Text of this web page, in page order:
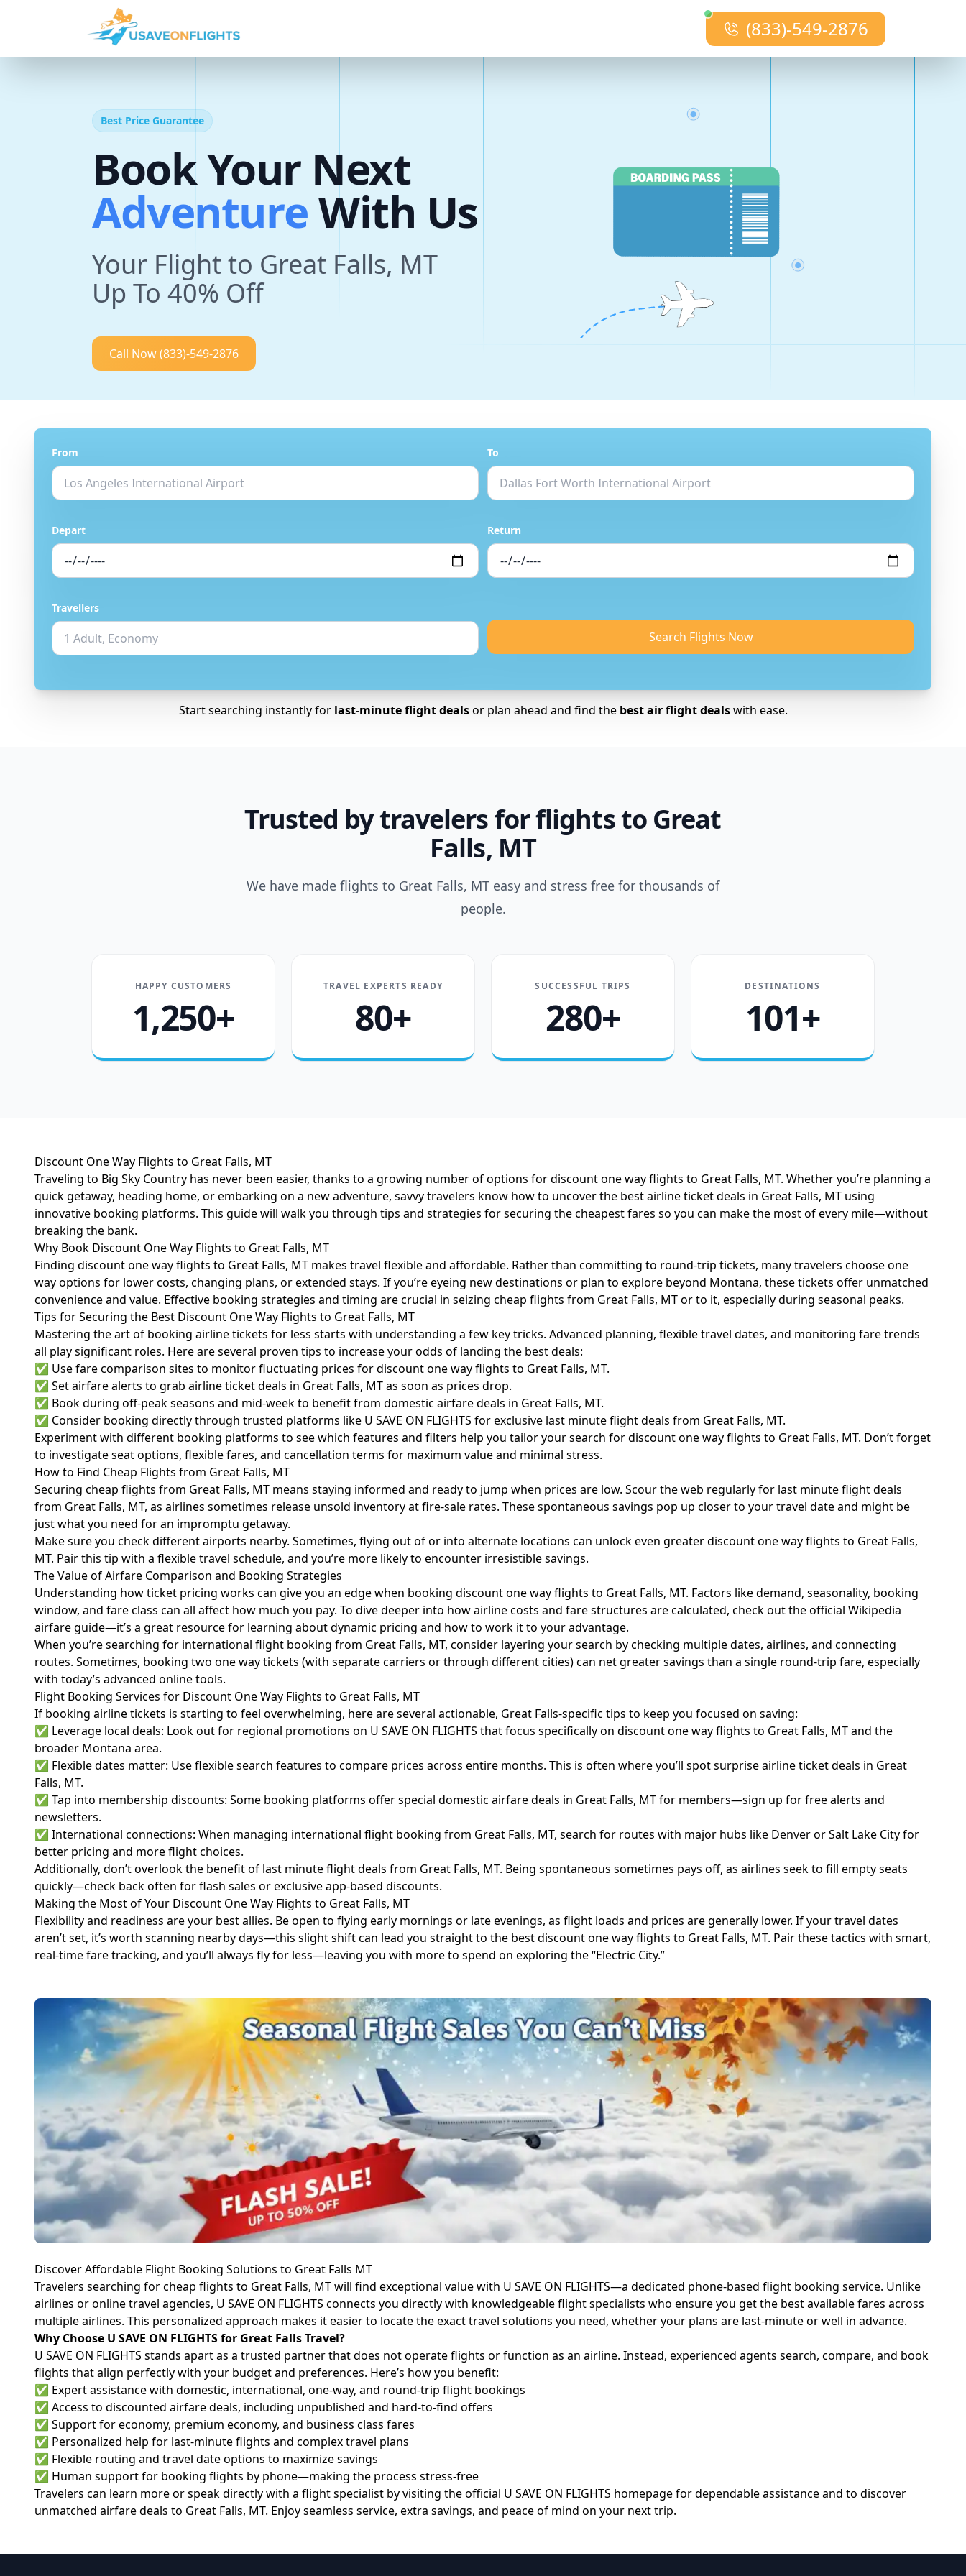
(833)-549-2876
Best Price Guarantee
Book Your Next
TripWith Us
Your Flight to Great Falls, MT
Up To 40% Off
Call Now(833)-549-2876
From To
Depart Return
Travellers
Search Flights Now
Start searching instantly for last-minute flight dealsor plan ahead and find thebest air flight dealswith ease.
Trusted by travelers for flights to Great
Falls, MT
We have made flights to Great Falls, MT easy and stress free for thousands of
people.
HAPPY CUSTOMERS
1,250+
TRAVEL EXPERTS READY
80+
SUCCESSFUL TRIPS
280+
DESTINATIONS
101+
Discount One Way Flights to Great Falls, MT
Traveling to Big Sky Country has never been easier, thanks to a growing number of options for discount one way flights to Great Falls, MT. Whether you’re planning a
quick getaway, heading home, or embarking on a new adventure, savvy travelers know how to uncover the best airline ticket deals in Great Falls, MT using
innovative booking platforms. This guide will walk you through tips and strategies for securing the cheapest fares so you can make the most of every mile—without
breaking the bank.
Why Book Discount One Way Flights to Great Falls, MT
Finding discount one way flights to Great Falls, MT makes travel flexible and affordable. Rather than committing to round-trip tickets, many travelers choose one
way options for lower costs, changing plans, or extended stays. If you’re eyeing new destinations or plan to explore beyond Montana, these tickets offer unmatched
convenience and value. Effective booking strategies and timing are crucial in seizing cheap flights from Great Falls, MT or to it, especially during seasonal peaks.
Tips for Securing the Best Discount One Way Flights to Great Falls, MT
Mastering the art of booking airline tickets for less starts with understanding a few key tricks. Advanced planning, flexible travel dates, and monitoring fare trends
all play significant roles. Here are several proven tips to increase your odds of landing the best deals:
✅ Use fare comparison sites to monitor fluctuating prices for discount one way flights to Great Falls, MT.
✅ Set airfare alerts to grab airline ticket deals in Great Falls, MT as soon as prices drop.
✅ Book during off-peak seasons and mid-week to benefit from domestic airfare deals in Great Falls, MT.
✅ Consider booking directly through trusted platforms like U SAVE ON FLIGHTS for exclusive last minute flight deals from Great Falls, MT.
Experiment with different booking platforms to see which features and filters help you tailor your search for discount one way flights to Great Falls, MT. Don’t forget
to investigate seat options, flexible fares, and cancellation terms for maximum value and minimal stress.
How to Find Cheap Flights from Great Falls, MT
Securing cheap flights from Great Falls, MT means staying informed and ready to jump when prices are low. Scour the web regularly for last minute flight deals
from Great Falls, MT, as airlines sometimes release unsold inventory at fire-sale rates. These spontaneous savings pop up closer to your travel date and might be
just what you need for an impromptu getaway.
Make sure you check different airports nearby. Sometimes, flying out of or into alternate locations can unlock even greater discount one way flights to Great Falls,
MT. Pair this tip with a flexible travel schedule, and you’re more likely to encounter irresistible savings.
The Value of Airfare Comparison and Booking Strategies
Understanding how ticket pricing works can give you an edge when booking discount one way flights to Great Falls, MT. Factors like demand, seasonality, booking
window, and fare class can all affect how much you pay. To dive deeper into how airline costs and fare structures are calculated, check out the official Wikipedia
airfare guide—it’s a great resource for learning about dynamic pricing and how to work it to your advantage.
When you’re searching for international flight booking from Great Falls, MT, consider layering your search by checking multiple dates, airlines, and connecting
routes. Sometimes, booking two one way tickets (with separate carriers or through different cities) can net greater savings than a single round-trip fare, especially
with today’s advanced online tools.
Flight Booking Services for Discount One Way Flights to Great Falls, MT
If booking airline tickets is starting to feel overwhelming, here are several actionable, Great Falls-specific tips to keep you focused on saving:
✅ Leverage local deals: Look out for regional promotions on U SAVE ON FLIGHTS that focus specifically on discount one way flights to Great Falls, MT and the
broader Montana area.
✅ Flexible dates matter: Use flexible search features to compare prices across entire months. This is often where you’ll spot surprise airline ticket deals in Great
Falls, MT.
✅ Tap into membership discounts: Some booking platforms offer special domestic airfare deals in Great Falls, MT for members—sign up for free alerts and
newsletters.
✅ International connections: When managing international flight booking from Great Falls, MT, search for routes with major hubs like Denver or Salt Lake City for
better pricing and more flight choices.
Additionally, don’t overlook the benefit of last minute flight deals from Great Falls, MT. Being spontaneous sometimes pays off, as airlines seek to fill empty seats
quickly—check back often for flash sales or exclusive app-based discounts.
Making the Most of Your Discount One Way Flights to Great Falls, MT
Flexibility and readiness are your best allies. Be open to flying early mornings or late evenings, as flight loads and prices are generally lower. If your travel dates
aren’t set, it’s worth scanning nearby days—this slight shift can lead you straight to the best discount one way flights to Great Falls, MT. Pair these tactics with smart,
real-time fare tracking, and you’ll always fly for less—leaving you with more to spend on exploring the “Electric City.”
Discover Affordable Flight Booking Solutions to Great Falls MT
Travelers searching for cheap flights to Great Falls, MT will find exceptional value with U SAVE ON FLIGHTS—a dedicated phone-based flight booking service. Unlike
airlines or online travel agencies, U SAVE ON FLIGHTS connects you directly with knowledgeable flight specialists who ensure you get the best available fares across
multiple airlines. This personalized approach makes it easier to locate the exact travel solutions you need, whether your plans are last-minute or well in advance.
Why Choose U SAVE ON FLIGHTS for Great Falls Travel?
U SAVE ON FLIGHTS stands apart as a trusted partner that does not operate flights or function as an airline. Instead, experienced agents search, compare, and book
flights that align perfectly with your budget and preferences. Here’s how you benefit:
✅ Expert assistance with domestic, international, one-way, and round-trip flight bookings
✅ Access to discounted airfare deals, including unpublished and hard-to-find offers
✅ Support for economy, premium economy, and business class fares
✅ Personalized help for last-minute flights and complex travel plans
✅ Flexible routing and travel date options to maximize savings
✅ Human support for booking flights by phone—making the process stress-free
Travelers can learn more or speak directly with a flight specialist by visiting the official U SAVE ON FLIGHTS homepagefor dependable assistance and to discover
unmatched airfare deals to Great Falls, MT. Enjoy seamless service, extra savings, and peace of mind on your next trip.